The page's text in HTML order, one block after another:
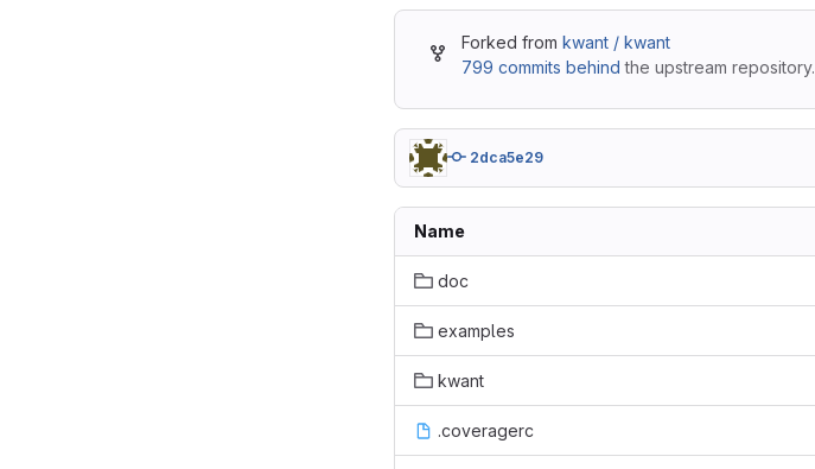
Forked from kwant / kwant
799 commits behind the upstream repository.
2dca5e29
Name
doc
examples
kwant
.coveragerc